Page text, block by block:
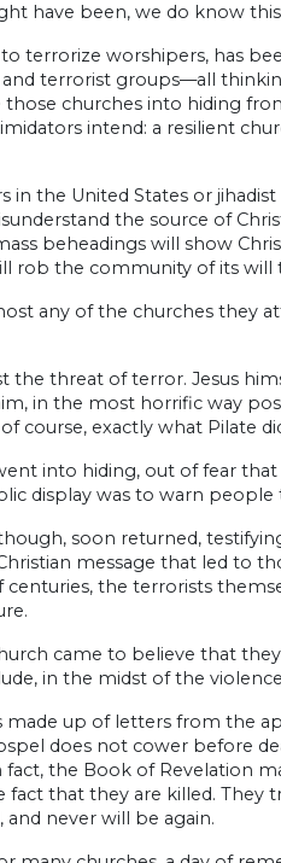
have been, we do know
terrorize worshipers, has
terrorist groups—all
those churches into hiding
intend: a resilient
in the United States or
the source of
beheadings will show
rob the community of its will
any of the churches they
the threat of terror. Jesus
in the most horrific way
of course, exactly what
into hiding, out of fear
display was to warn
soon returned,
message that led to
the terrorists
came to believe that
in the midst of the
up of letters from the
does not cower before
fact, the Book of Revelation
fact that they are killed. They
never will be again.